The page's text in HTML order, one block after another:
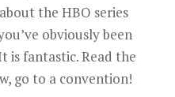
the HBO series
obviously been
is fantastic. Read the
go to a convention!